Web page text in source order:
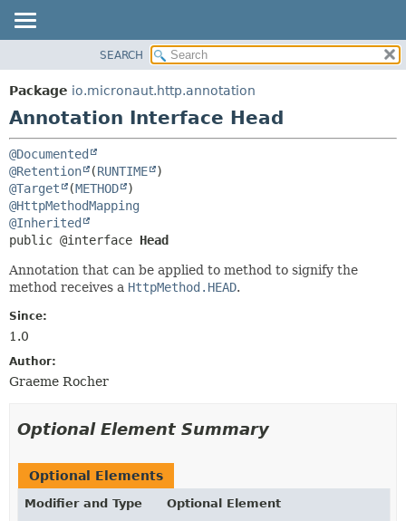
PACKAGE
CLASS
DEPRECATED
INDEX
HELP
SEARCH
Package io.micronaut.http.annotation
Annotation Interface Head
@Documented
@Retention
(RUNTIME
@Target
(METHOD
@HttpMethodMapping
@Inherited
public @interface Head
Annotation that can be applied to method to signify the
method receives a HttpMethod.HEAD.
Since:
1.0
Author:
Graeme Rocher
Optional Element Summary
Optional Elements
Modifier and Type
Optional Element